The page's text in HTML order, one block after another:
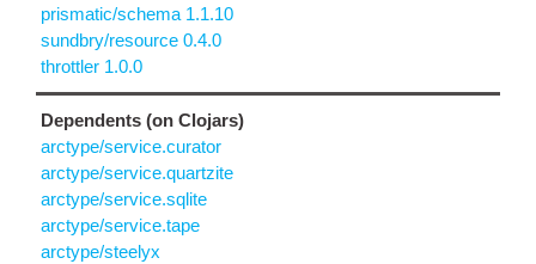
prismatic/schema 1.1.10
sundbry/resource 0.4.0
throttler 1.0.0
Dependents (on Clojars)
arctype/service.curator
arctype/service.quartzite
arctype/service.sqlite
arctype/service.tape
arctype/steelyx